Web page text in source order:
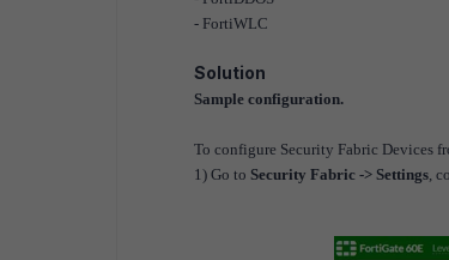
- FortiWLC
Solution
Sample configuration.
To configure Security Fabric Devices
1) Go to Security Fabric -> Settings,